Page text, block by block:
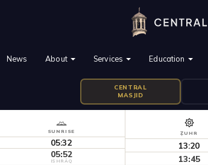
News About Services Education
CENTRAL
MASJID
SUNRISE
05:32
05:52
ISHRĀQ
ẒUHR
13:20
13:45